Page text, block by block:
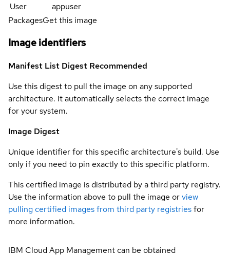
User
appuser
PackagesGet this image
Image identifiers
Manifest List Digest Recommended
Use this digest to pull the image on any supported
architecture. It automatically selects the correct image
for your system.
Image Digest
Unique identifier for this specific architecture's build. Use
only if you need to pin exactly to this specific platform.
This certified image is distributed by a third party registry.
Use the information above to pull the image orview
pulling certified images from third party registriesfor
more information.
IBM Cloud App Management can be obtained